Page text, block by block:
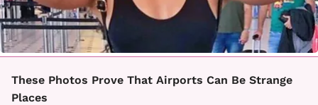
These Photos Prove That Airports Can Be Strange
Places